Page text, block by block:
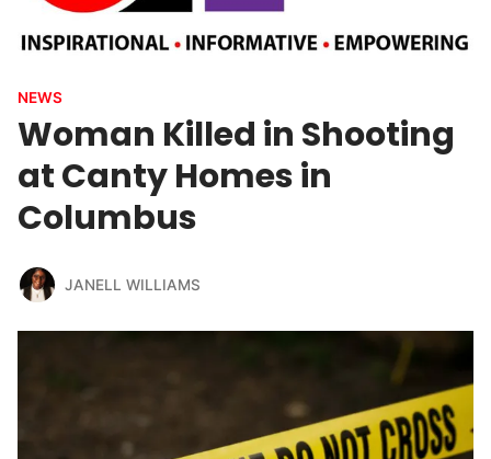
NEWS
Woman Killed in Shooting
at Canty Homes in
Columbus
JANELL WILLIAMS